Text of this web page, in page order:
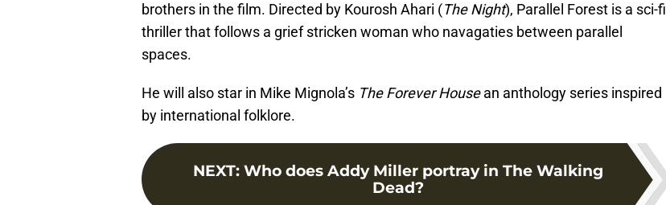
brothers in the film. Directed by Kourosh Ahari (The Night), Parallel Forest is a sci-fi
thriller that follows a grief stricken woman who navagaties between parallel
spaces.
He will also star in Mike Mignola’s The Forever Housean anthology series inspired
by international folklore.
NEXT: Who does Addy Miller portray in The Walking
Dead?